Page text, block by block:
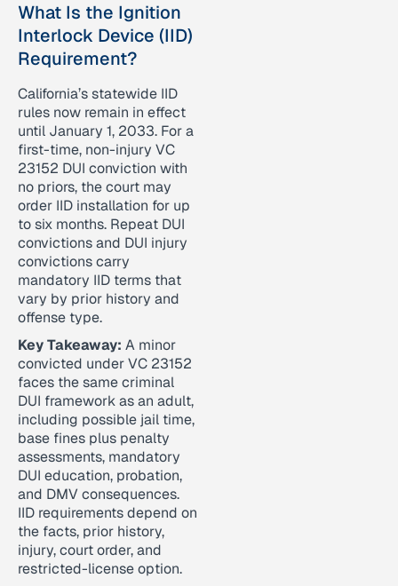
What Is the Ignition
Interlock Device (IID)
Requirement?
California’s statewide IID
rules now remain in effect
until January 1, 2033. For a
first-time, non-injury VC
23152 DUI conviction with
no priors, the court may
order IID installation for up
to six months. Repeat DUI
convictions and DUI injury
convictions carry
mandatory IID terms that
vary by prior history and
offense type.
Key Takeaway: A minor
convicted under VC 23152
faces the same criminal
DUI framework as an adult,
including possible jail time,
base fines plus penalty
assessments, mandatory
DUI education, probation,
and DMV consequences.
IID requirements depend on
the facts, prior history,
injury, court order, and
restricted-license option.